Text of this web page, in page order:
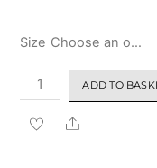
Size
Rasasi
Egra
Eau
ADD TO
Share